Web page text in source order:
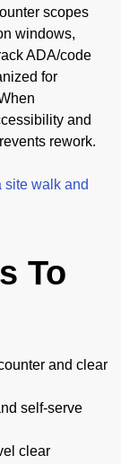
scopes
windows,
ADA/code
for
and
rework.
site walk and
To
and clear
self-serve
clear